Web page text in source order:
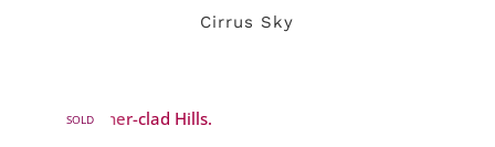
Cirrus Sky
SOLD